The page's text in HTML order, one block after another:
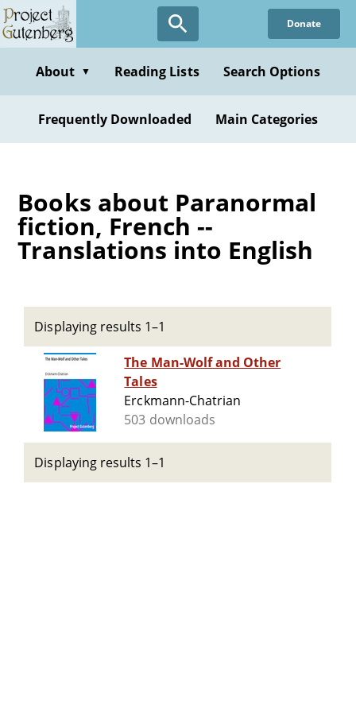
Skip
to
content
Donate
About ▼ Reading Lists Search Options
Frequently Downloaded Main Categories
Books about Paranormal
fiction, French --
Translations into English
Displaying results 1–1
The Man-Wolf and Other
Tales
Erckmann-Chatrian
503 downloads
Displaying results 1–1